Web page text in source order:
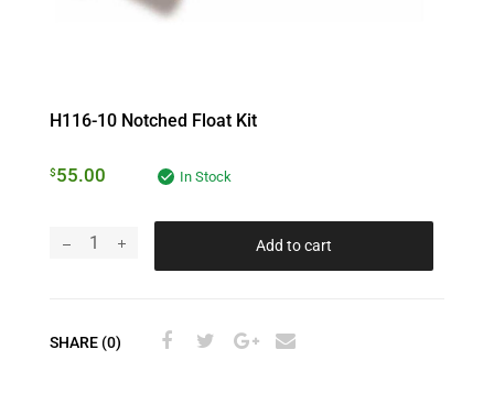
H116-10 Notched Float Kit
$55.00 In Stock
Add to cart
SHARE (0)